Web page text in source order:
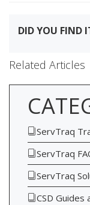
DID YOU FIND
Related Articles
ServTraq
ServTraq
ServTraq
CSD Guides